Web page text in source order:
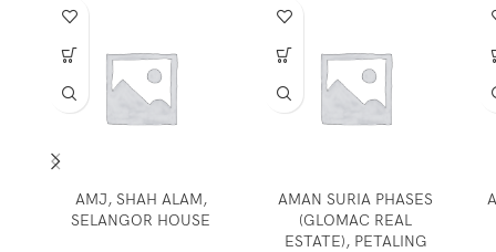
AMJ, SHAH ALAM,
SELANGOR HOUSE
AMAN SURIA PHASES
(GLOMAC REAL
ESTATE), PETALING